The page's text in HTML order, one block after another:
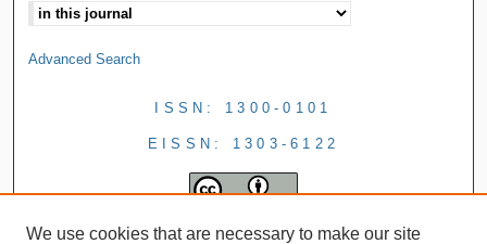
Advanced Search
ISSN: 1300-0101
EISSN: 1303-6122
We use cookies that are necessary to make our site